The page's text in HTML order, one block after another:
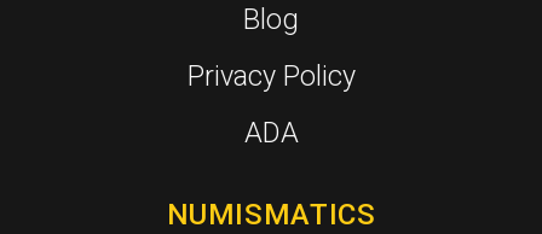
Blog
Privacy Policy
ADA
NUMISMATICS